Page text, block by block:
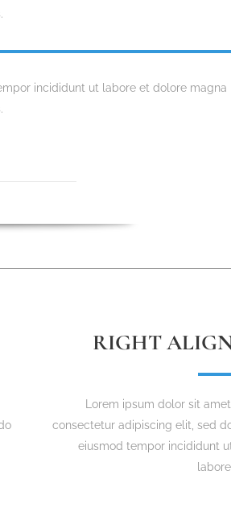
incididunt ut labore et dolore magna
RIGHT
Lorem ipsum dolor sit amet,
consectetur adipiscing elit, sed
eiusmod tempor incididunt